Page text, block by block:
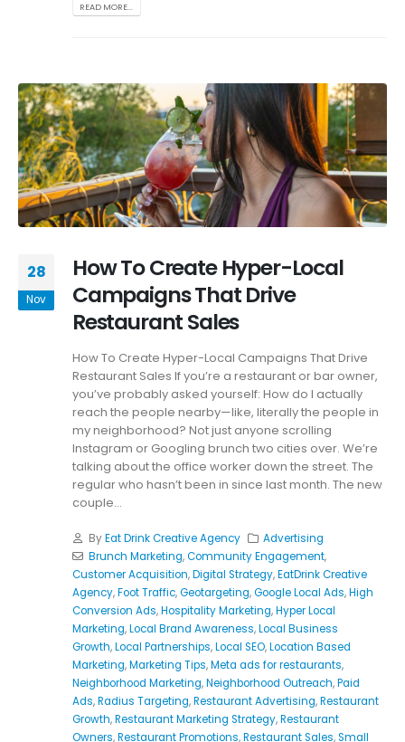
READ MORE...
28
Nov
How To Create Hyper-Local
Campaigns That Drive
Restaurant Sales
How To Create Hyper-Local Campaigns That Drive
Restaurant Sales If you’re a restaurant or bar owner,
you’ve probably asked yourself: How do I actually
reach the people nearby—like, literally the people in
my neighborhood? Not just anyone scrolling
Instagram or Googling brunch two cities over. We’re
talking about the office worker down the street. The
regular who hasn’t been in since last month. The new
couple...
ByEat Drink Creative Agency
Advertising
Brunch Marketing,Community Engagement,
Customer Acquisition,Digital Strategy,EatDrink Creative
Agency,Foot Traffic,Geotargeting,Google Local Ads,High
Conversion Ads,Hospitality Marketing,Hyper Local
Marketing,Local Brand Awareness,Local Business
Growth,Local Partnerships,Local SEO,Location Based
Marketing,Marketing Tips,Meta ads for restaurants,
Neighborhood Marketing,Neighborhood Outreach,Paid
Ads,Radius Targeting,Restaurant Advertising,Restaurant
Growth,Restaurant Marketing Strategy,Restaurant
Owners,Restaurant Promotions,Restaurant Sales,Small